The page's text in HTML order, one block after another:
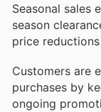
Seasonal sales
season
price
Customers are
purchases by
ongoing